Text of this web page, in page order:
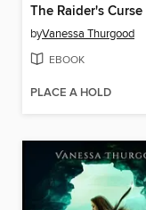
The Raider's Curse
byVanessa Thurgood
EBOOK
PLACE A HOLD